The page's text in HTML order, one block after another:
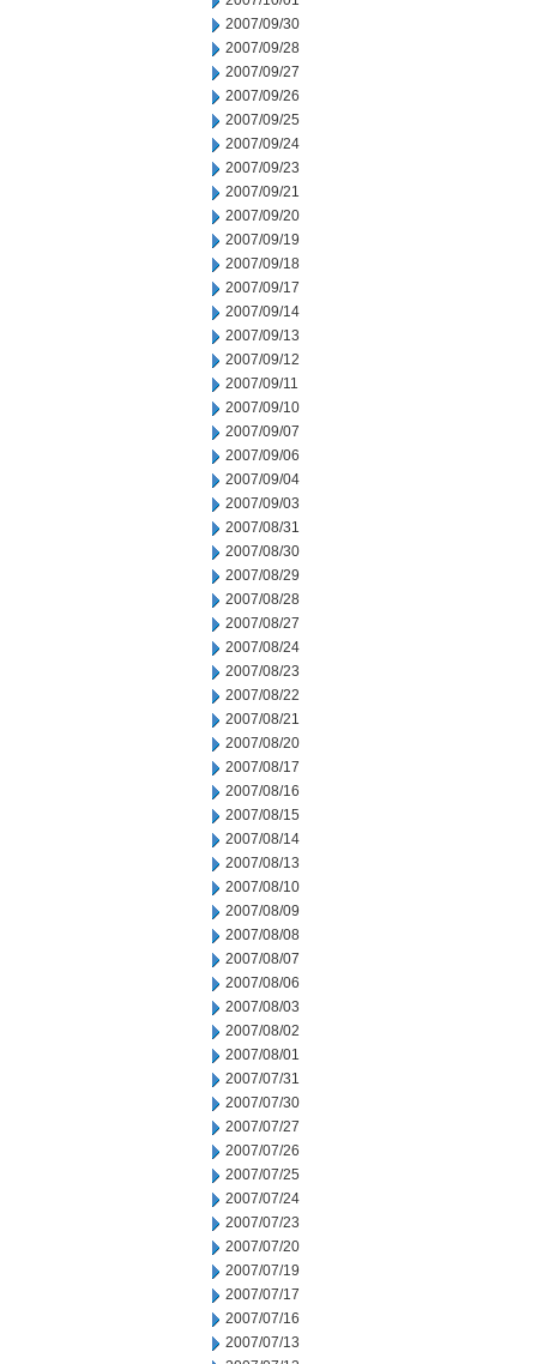
2007/09/30
2007/09/28
2007/09/27
2007/09/26
2007/09/25
2007/09/24
2007/09/23
2007/09/21
2007/09/20
2007/09/19
2007/09/18
2007/09/17
2007/09/14
2007/09/13
2007/09/12
2007/09/11
2007/09/10
2007/09/07
2007/09/06
2007/09/04
2007/09/03
2007/08/31
2007/08/30
2007/08/29
2007/08/28
2007/08/27
2007/08/24
2007/08/23
2007/08/22
2007/08/21
2007/08/20
2007/08/17
2007/08/16
2007/08/15
2007/08/14
2007/08/13
2007/08/10
2007/08/09
2007/08/08
2007/08/07
2007/08/06
2007/08/03
2007/08/02
2007/08/01
2007/07/31
2007/07/30
2007/07/27
2007/07/26
2007/07/25
2007/07/24
2007/07/23
2007/07/20
2007/07/19
2007/07/17
2007/07/16
2007/07/13